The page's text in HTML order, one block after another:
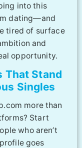
into this
dating—and
tired of surface
and
opportunity.
That Stand
Singles
more than
Start
who aren’t
goes